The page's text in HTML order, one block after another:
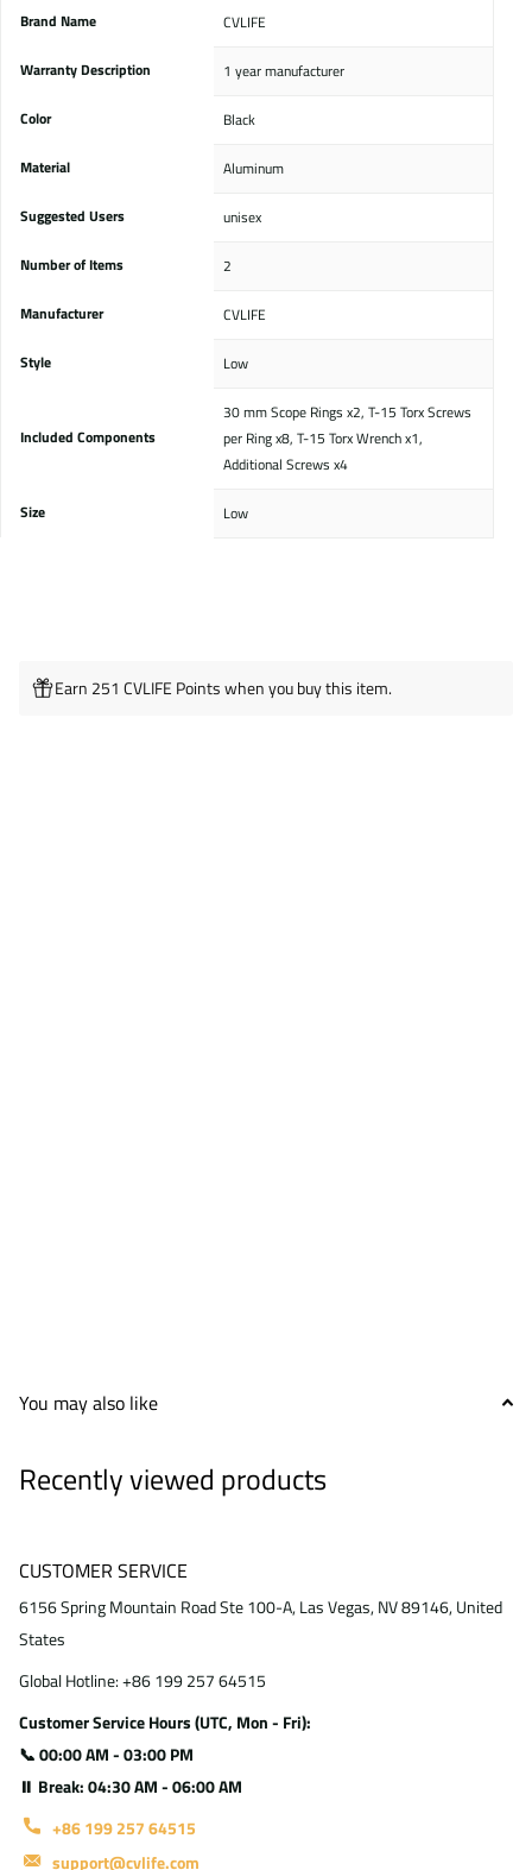
Brand Name ‎CVLIFE
Warranty Description ‎1 year manufacturer
Color ‎Black
Material ‎Aluminum
Suggested Users ‎unisex
Number of Items ‎2
Manufacturer ‎CVLIFE
Style ‎Low
Included Components
‎30 mm Scope Rings x2, T-15 Torx Screws
per Ring x8, T-15 Torx Wrench x1,
Additional Screws x4
Size ‎Low
Earn 251 CVLIFE Points when you buy this item.
You may also like
Recently viewed products
CUSTOMER SERVICE
6156 Spring Mountain Road Ste 100-A, Las Vegas, NV 89146, United
States
Global Hotline: +86 199 257 64515
Customer Service Hours (UTC, Mon - Fri):
📞 00:00 AM - 03:00 PM
⏸ Break: 04:30 AM - 06:00 AM
+86 199 257 64515
support@cvlife.com